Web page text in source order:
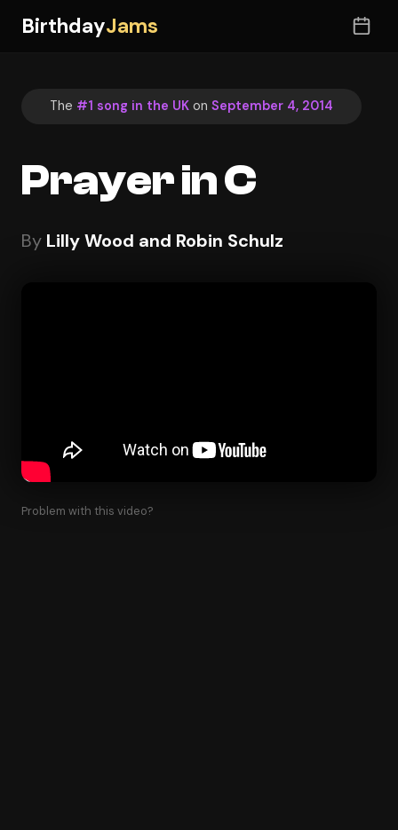
BirthdayJams
The #1 song in the UK on September 4, 2014
Prayer in C
By Lilly Wood and Robin Schulz
Problem with this video?